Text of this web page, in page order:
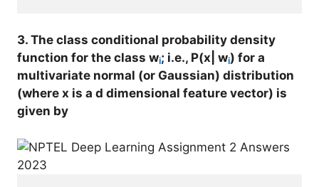
3. The class conditional probability density
function for the class wi; i.e., P(x| wi) for a
multivariate normal (or Gaussian) distribution
(where x is a d dimensional feature vector) is
given by